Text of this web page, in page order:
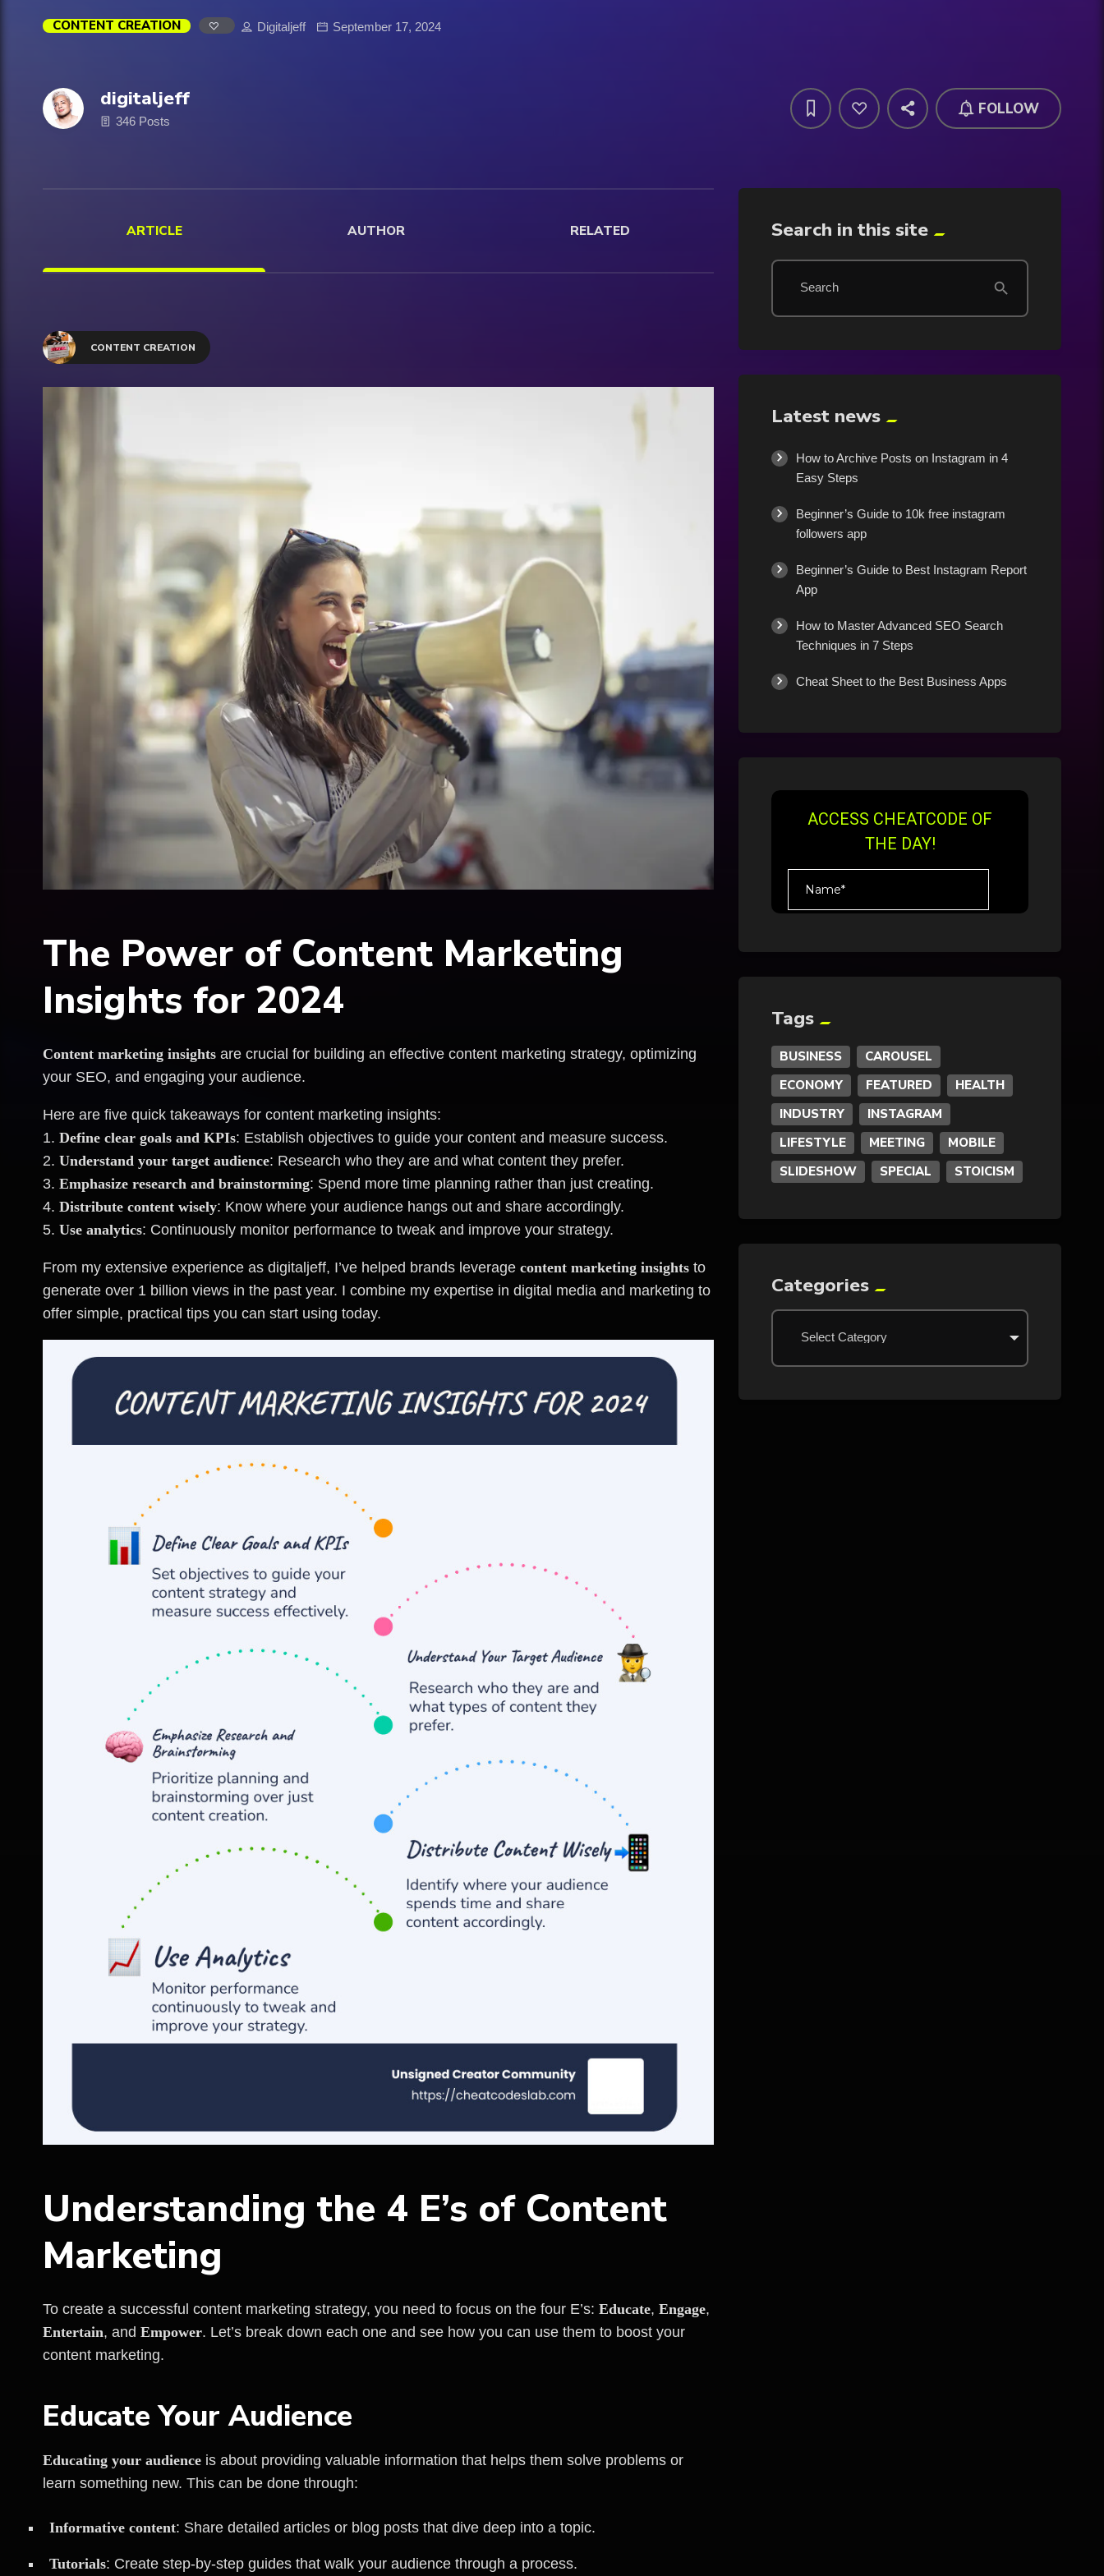
CONTENT CREATION Digitaljeff September 17, 2024
digitaljeff
346 Posts
FOLLOW
ARTICLE AUTHOR RELATED
CONTENT CREATION
The Power of Content Marketing
Insights for 2024
Content marketing insights are crucial for building an effective content marketing strategy, optimizing
your SEO, and engaging your audience.
Here are five quick takeaways for content marketing insights:
1. Define clear goals and KPIs: Establish objectives to guide your content and measure success.
2. Understand your target audience: Research who they are and what content they prefer.
3. Emphasize research and brainstorming: Spend more time planning rather than just creating.
4. Distribute content wisely: Know where your audience hangs out and share accordingly.
5. Use analytics: Continuously monitor performance to tweak and improve your strategy.
From my extensive experience as digitaljeff, I’ve helped brands leverage content marketing insights to
generate over 1 billion views in the past year. I combine my expertise in digital media and marketing to
offer simple, practical tips you can start using today.
Understanding the 4 E’s of Content
Marketing
To create a successful content marketing strategy, you need to focus on the four E’s: Educate, Engage,
Entertain, and Empower. Let’s break down each one and see how you can use them to boost your
content marketing.
Educate Your Audience
Educating your audience is about providing valuable information that helps them solve problems or
learn something new. This can be done through:
Informative content: Share detailed articles or blog posts that dive deep into a topic.
Tutorials: Create step-by-step guides that walk your audience through a process.
Search in this site
Search search
Latest news
How to Archive Posts on Instagram in 4
Easy Steps
Beginner’s Guide to 10k free instagram
followers app
Beginner’s Guide to Best Instagram Report
App
How to Master Advanced SEO Search
Techniques in 7 Steps
Cheat Sheet to the Best Business Apps
Tags
BUSINESS
CAROUSEL
ECONOMY
FEATURED
HEALTH
INDUSTRY
INSTAGRAM
LIFESTYLE
MEETING
MOBILE
SLIDESHOW
SPECIAL STOICISM
Categories